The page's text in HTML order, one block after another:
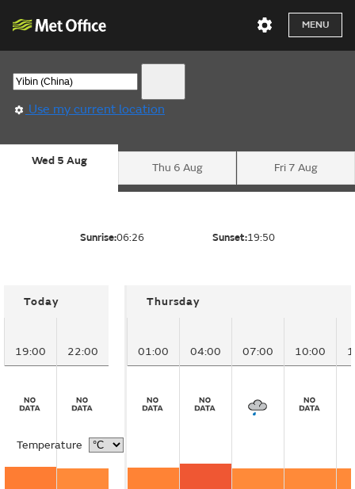
MENU
Use my current location
Wed 5 Aug
Thu 6 Aug Fri 7 Aug
Sunrise:06:26 Sunset:19:50
Today
19:00 22:00
Temperature
Thursday
01:00 04:00 07:00 10:00